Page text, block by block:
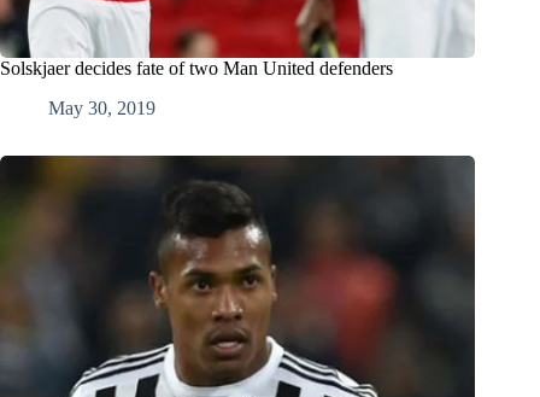
Solskjaer decides fate of two Man United defenders
May 30, 2019